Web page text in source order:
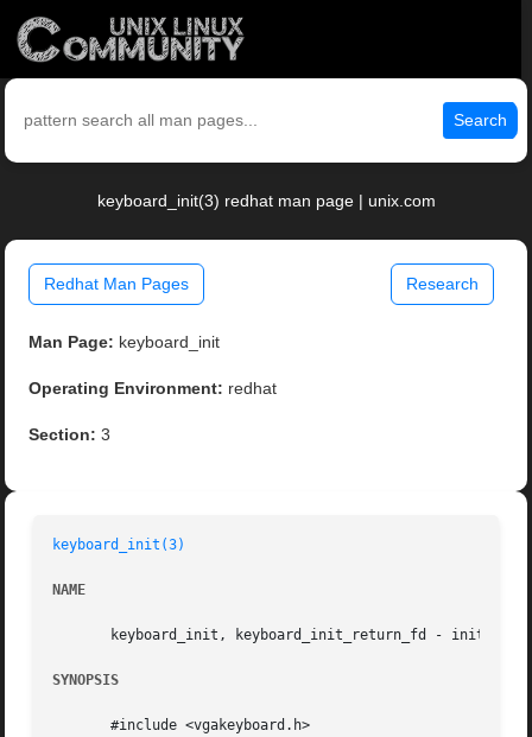
Search
keyboard_init(3) redhat man page | unix.com
Redhat Man Pages Research
Man Page: keyboard_init
Operating Environment: redhat
Section: 3
keyboard_init(3)
NAME
keyboard_init, keyboard_init_return_fd -
SYNOPSIS
       #include <vgakeyboard.h>